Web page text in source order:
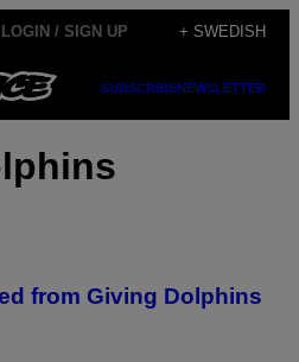
LOGIN / SIGN UP + SWEDISH
SUBSCRIBENEWSLETTER
from Giving Dolphins